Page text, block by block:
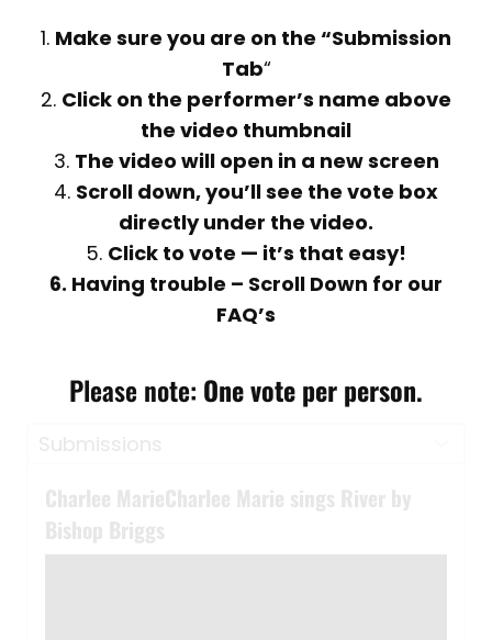
1. Make sure you are on the “Submission
Tab“
2. Click on the performer’s name above
the video thumbnail
3. The video will open in a new screen
4. Scroll down, you’ll see the vote box
directly under the video.
5. Click to vote — it’s that easy!
6. Having trouble – Scroll Down for our
FAQ’s
Please note: One vote per person.
Charlee MarieCharlee Marie sings River by
Bishop Briggs